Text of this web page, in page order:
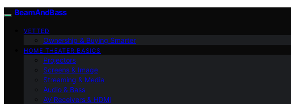
BeamAndBass
VETTED
Ownership & Buying Smarter
HOME THEATER BASICS
Projectors
Screens & Image
Streaming & Media
Audio & Bass
AV Receivers & HDMI